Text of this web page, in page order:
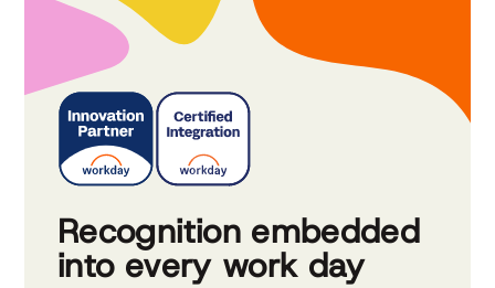
Recognition embedded
into every work day